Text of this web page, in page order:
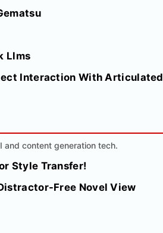
Llms
Interaction With Articulated
and content generation tech.
Style Transfer!
Free Novel View